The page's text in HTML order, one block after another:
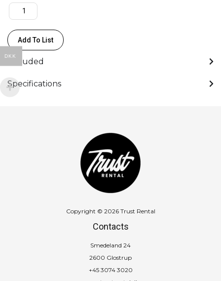
Add To List
Included
Specifications
Copyright © 2026 Trust Rental
Contacts
Smedeland 24
2600 Glostrup
+45 3074 3020
DKK